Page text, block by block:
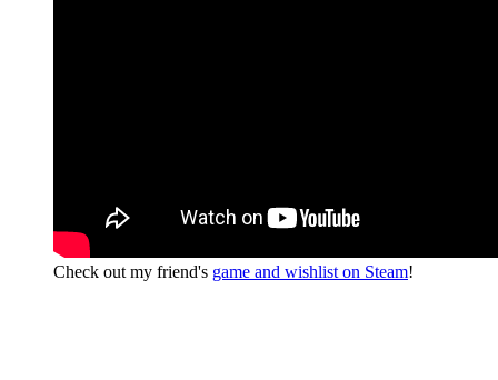
Check out my friend's game and wishlist on Steam!